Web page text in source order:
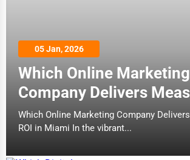
05 Jan, 2026
Which Online Marketing
Company Delivers
ROI in Miami
Which Online Marketing Company
ROI in Miami In the vibrant...